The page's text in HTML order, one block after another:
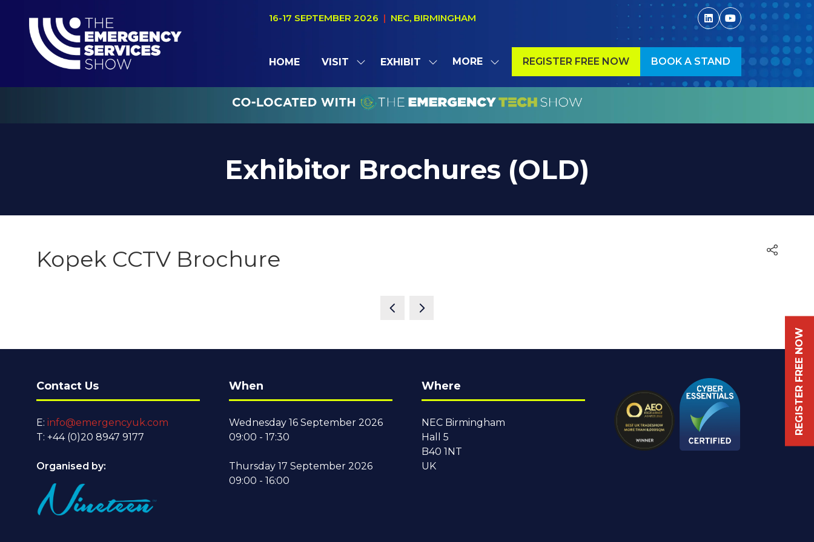
16-17 SEPTEMBER 2026 | NEC, BIRMINGHAM
HOME VISIT
SHOW
FOR:
VISIT
EXHIBIT
SHOW
FOR:
EXHIBIT
MORE
SHOW
MENU
ITEMS
REGISTER FREE NOW
(OPENS
A
TAB)
BOOK A STAND
(OPENS
IN
TAB)
Exhibitor Brochures (OLD)
Kopek CCTV Brochure
Contact Us
E: info@emergencyuk.com
T: +44 (0)20 8947 9177
Organised by:
When
Wednesday 16 September 2026
09:00 - 17:30
Thursday 17 September 2026
09:00 - 16:00
Where
NEC Birmingham
Hall 5
B40 1NT
UK
REGISTER FREE NOW